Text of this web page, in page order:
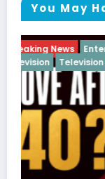
You May
Breaking